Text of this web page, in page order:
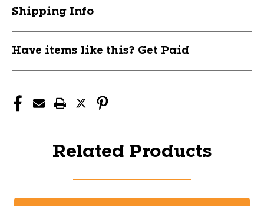
Shipping Info
Have items like this? Get Paid
Related Products